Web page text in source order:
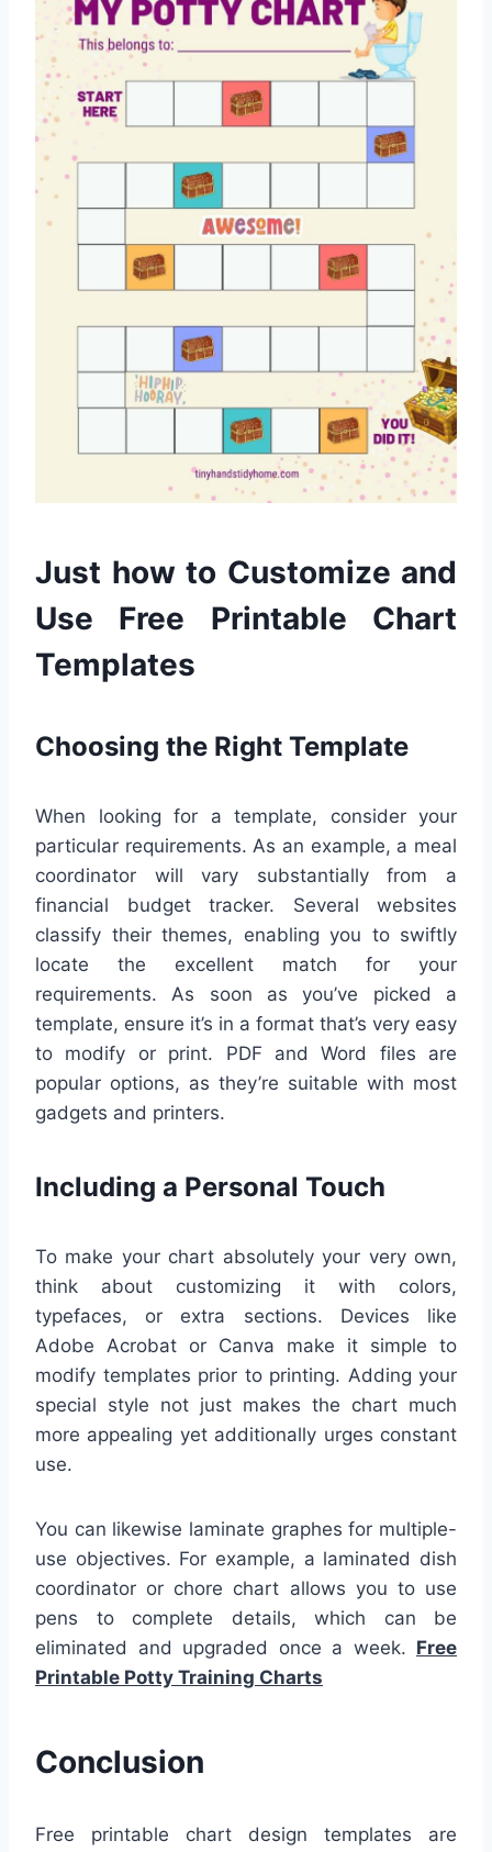
Just how to Customize and
Use Free Printable Chart
Templates
Choosing the Right Template
When looking for a template, consider your
particular requirements. As an example, a meal
coordinator will vary substantially from a
financial budget tracker. Several websites
classify their themes, enabling you to swiftly
locate the excellent match for your
requirements. As soon as you’ve picked a
template, ensure it’s in a format that’s very easy
to modify or print. PDF and Word files are
popular options, as they’re suitable with most
gadgets and printers.
Including a Personal Touch
To make your chart absolutely your very own,
think about customizing it with colors,
typefaces, or extra sections. Devices like
Adobe Acrobat or Canva make it simple to
modify templates prior to printing. Adding your
special style not just makes the chart much
more appealing yet additionally urges constant
use.
You can likewise laminate graphes for multiple-
use objectives. For example, a laminated dish
coordinator or chore chart allows you to use
pens to complete details, which can be
eliminated and upgraded once a week. Free
Printable Potty Training Charts
Conclusion
Free printable chart design templates are